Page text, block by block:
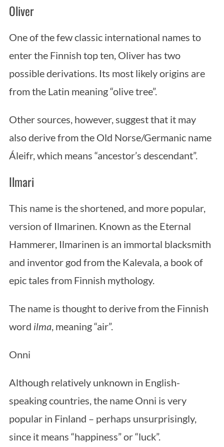
Oliver
One of the few classic international names to
enter the Finnish top ten, Oliver has two
possible derivations. Its most likely origins are
from the Latin meaning “olive tree”.
Other sources, however, suggest that it may
also derive from the Old Norse/Germanic name
Áleifr, which means “ancestor’s descendant”.
Ilmari
This name is the shortened, and more popular,
version of Ilmarinen. Known as the Eternal
Hammerer, Ilmarinen is an immortal blacksmith
and inventor god from the Kalevala, a book of
epic tales from Finnish mythology.
The name is thought to derive from the Finnish
word ilma, meaning “air”.
Onni
Although relatively unknown in English-
speaking countries, the name Onni is very
popular in Finland – perhaps unsurprisingly,
since it means “happiness” or “luck”.